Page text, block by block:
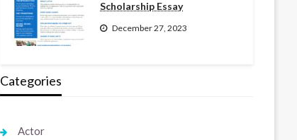
Scholarship Essay
December 27, 2023
Categories
Actor